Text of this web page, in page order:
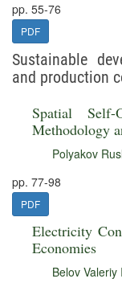
pp. 55-76
PDF
Sustainable
and production
Spatial Self-
Methodology
Polyakov
pp. 77-98
PDF
Electricity
Economies
Belov Valeriy